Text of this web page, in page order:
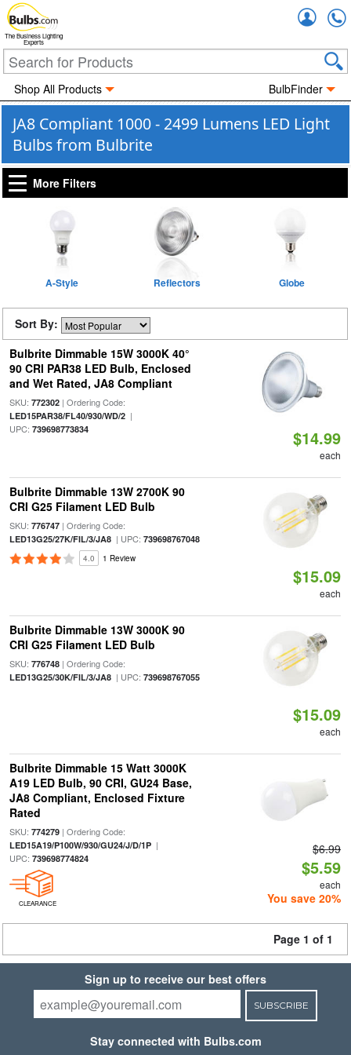
The Business Lighting
Experts
Shop All Products BulbFinder
JA8 Compliant 1000 - 2499 Lumens LED Light
Bulbs from Bulbrite
More Filters
A-Style Reflectors Globe
Sort By:
Bulbrite Dimmable 15W 3000K 40°
90 CRI PAR38 LED Bulb, Enclosed
and Wet Rated, JA8 Compliant
SKU: 772302| Ordering Code:
LED15PAR38/FL40/930/WD/2|
UPC: 739698773834 $14.99
each
Bulbrite Dimmable 13W 2700K 90
CRI G25 Filament LED Bulb
SKU: 776747| Ordering Code:
LED13G25/27K/FIL/3/JA8| UPC: 739698767048
4.0 1 Review
$15.09
each
Bulbrite Dimmable 13W 3000K 90
CRI G25 Filament LED Bulb
SKU: 776748| Ordering Code:
LED13G25/30K/FIL/3/JA8| UPC: 739698767055
$15.09
each
Bulbrite Dimmable 15 Watt 3000K
A19 LED Bulb, 90 CRI, GU24 Base,
JA8 Compliant, Enclosed Fixture
Rated
SKU: 774279| Ordering Code:
LED15A19/P100W/930/GU24/J/D/1P|
UPC: 739698774824
CLEARANCE
$6.99
$5.59
each
You save 20%
Page 1 of 1
Sign up to receive our best offers
SUBSCRIBE
Stay connected with Bulbs.com